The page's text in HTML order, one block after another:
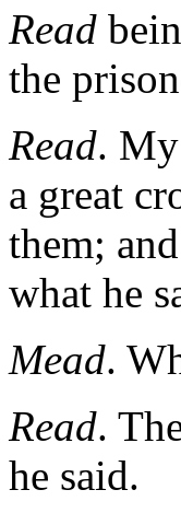
Read
the
Read.
a great
them;
what he
Mead.
Read.
he said.